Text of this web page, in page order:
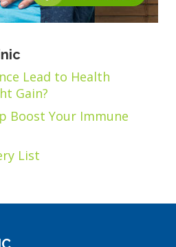
Lead to Health
Gain?
Boost Your Immune
List